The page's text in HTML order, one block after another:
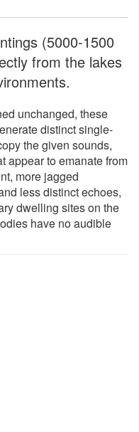
(5000-1500
from the lakes
unchanged, these
distinct single-
the given sounds,
appear to emanate from
more jagged
less distinct echoes,
dwelling sites on the
have no audible